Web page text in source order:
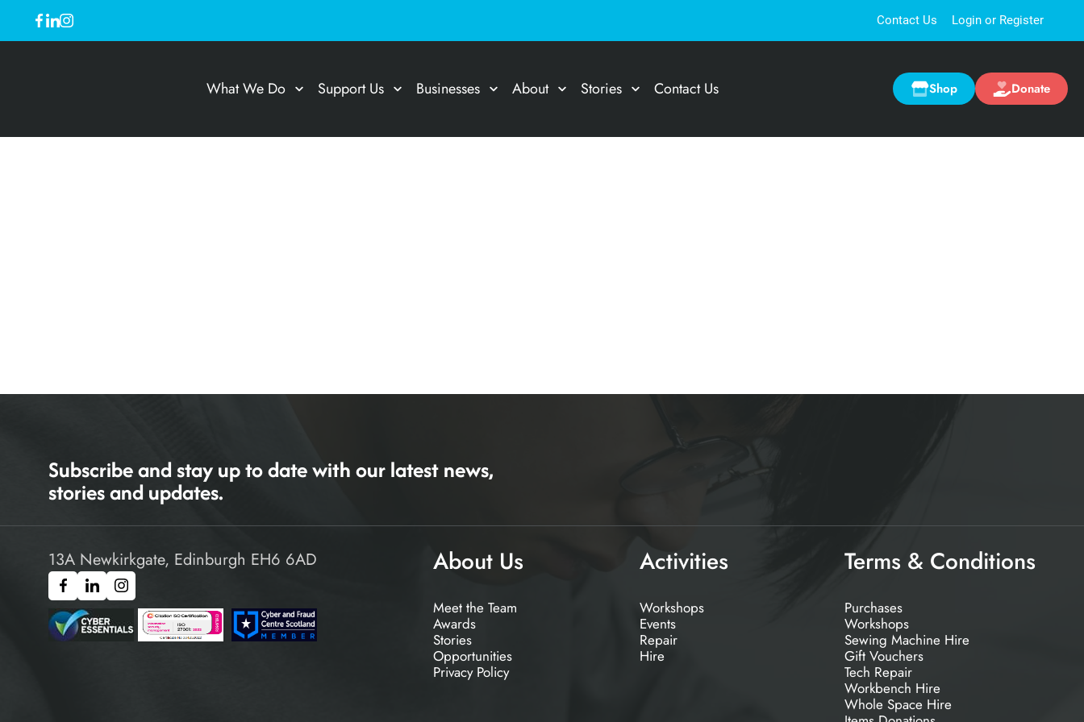
Contact Us Login or Register
What We Do Support Us Businesses About Stories Contact Us Shop Donate
Subscribe and stay up to date with our latest news,
stories and updates.
13A Newkirkgate, Edinburgh EH6 6AD About Us
Meet the Team
Awards
Stories
Opportunities
Privacy Policy
Activities
Workshops
Events
Repair
Hire
Terms & Conditions
Purchases
Workshops
Sewing Machine Hire
Gift Vouchers
Tech Repair
Workbench Hire
Whole Space Hire